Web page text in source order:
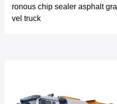
ronous chip sealer asphalt gra
vel truck